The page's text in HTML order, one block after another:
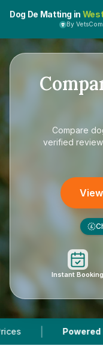
Dog De Matting in
By
Compare
verified
£
Instant Booking
Powered by